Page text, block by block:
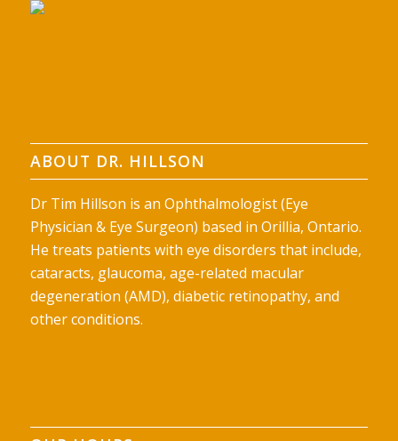
ABOUT DR. HILLSON
Dr Tim Hillson is an Ophthalmologist (Eye
Physician & Eye Surgeon) based in Orillia, Ontario.
He treats patients with eye disorders that include,
cataracts, glaucoma, age-related macular
degeneration (AMD), diabetic retinopathy, and
other conditions.